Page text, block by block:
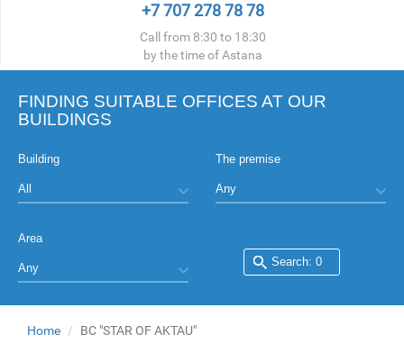
+7 707 278 78 78
Call from 8:30 to 18:30
by the time of Astana
FINDING SUITABLE OFFICES AT OUR
BUILDINGS
Building The premise
Area
Home BC "STAR OF AKTAU"